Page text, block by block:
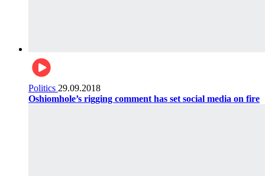
Politics 29.09.2018
Oshiomhole’s rigging comment has set social media on fire